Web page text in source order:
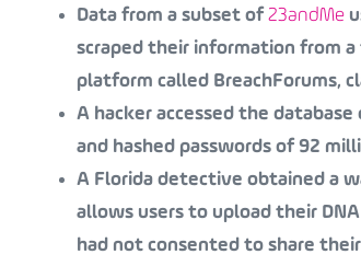
Data from a subset of 23andMe
scraped their information from
platform called BreachForums,
A hacker accessed the
and hashed passwords of 92
A Florida detective obtained a
allows users to upload their
had not consented to share